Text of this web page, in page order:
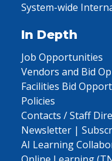
System-wide
In Depth
Job Opportunities
Vendors and Bid
Facilities Bid
Policies
Contacts / Staff
Newsletter |
AI Learning